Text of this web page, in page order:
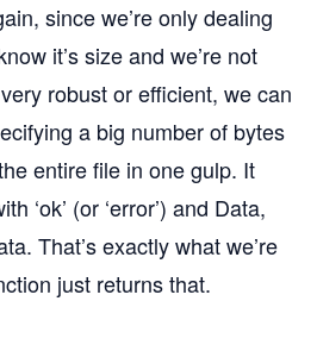
since we’re only dealing
it’s size and we’re not
robust or efficient, we can
a big number of bytes
entire file in one gulp. It
‘ok’ (or ‘error’) and Data,
That’s exactly what we’re
just returns that.